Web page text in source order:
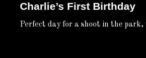
Charlie’s First Birthday
Perfect day for a shoot in the